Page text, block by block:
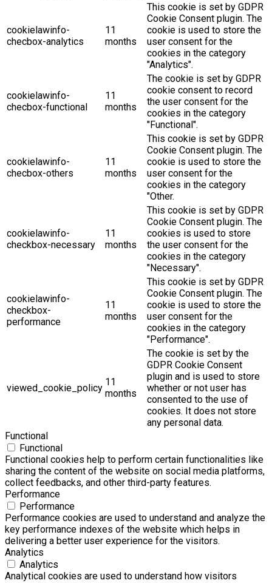
cookielawinfo-
checbox-analytics
11
months
This cookie is set by GDPR
Cookie Consent plugin. The
cookie is used to store the
user consent for the
cookies in the category
"Analytics".
cookielawinfo-
checbox-functional
11
months
The cookie is set by GDPR
cookie consent to record
the user consent for the
cookies in the category
"Functional".
cookielawinfo-
checbox-others
11
months
This cookie is set by GDPR
Cookie Consent plugin. The
cookie is used to store the
user consent for the
cookies in the category
"Other.
cookielawinfo-
checkbox-necessary
11
months
This cookie is set by GDPR
Cookie Consent plugin. The
cookies is used to store
the user consent for the
cookies in the category
"Necessary".
cookielawinfo-
checkbox-
performance
11
months
This cookie is set by GDPR
Cookie Consent plugin. The
cookie is used to store the
user consent for the
cookies in the category
"Performance".
viewed_cookie_policy
11
months
The cookie is set by the
GDPR Cookie Consent
plugin and is used to store
whether or not user has
consented to the use of
cookies. It does not store
any personal data.
Functional
Functional
Functional cookies help to perform certain functionalities like
sharing the content of the website on social media platforms,
collect feedbacks, and other third-party features.
Performance
Performance
Performance cookies are used to understand and analyze the
key performance indexes of the website which helps in
delivering a better user experience for the visitors.
Analytics
Analytics
Analytical cookies are used to understand how visitors